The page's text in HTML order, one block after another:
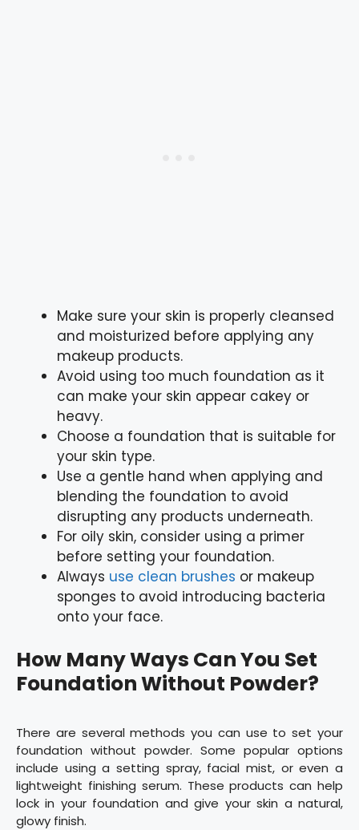
Make sure your skin is properly cleansed
and moisturized before applying any
makeup products.
Avoid using too much foundation as it
can make your skin appear cakey or
heavy.
Choose a foundation that is suitable for
your skin type.
Use a gentle hand when applying and
blending the foundation to avoid
disrupting any products underneath.
For oily skin, consider using a primer
before setting your foundation.
Always use clean brushes or makeup
sponges to avoid introducing bacteria
onto your face.
How Many Ways Can You Set
Foundation Without Powder?
There are several methods you can use to set your
foundation without powder. Some popular options
include using a setting spray, facial mist, or even a
lightweight finishing serum. These products can help
lock in your foundation and give your skin a natural,
glowy finish.